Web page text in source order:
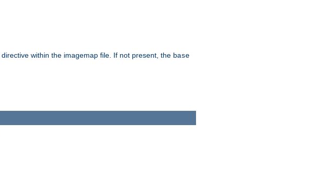
directive within the imagemap file. If not present, the base